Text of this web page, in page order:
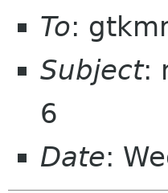
To:
Subject:
6
Date: